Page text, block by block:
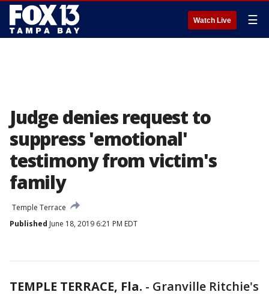
Watch Live ☰
Judge denies request to
suppress 'emotional'
testimony from victim's
family
Temple Terrace
Published June 18, 2019 6:21 PM EDT
TEMPLE TERRACE, Fla. - Granville Ritchie's